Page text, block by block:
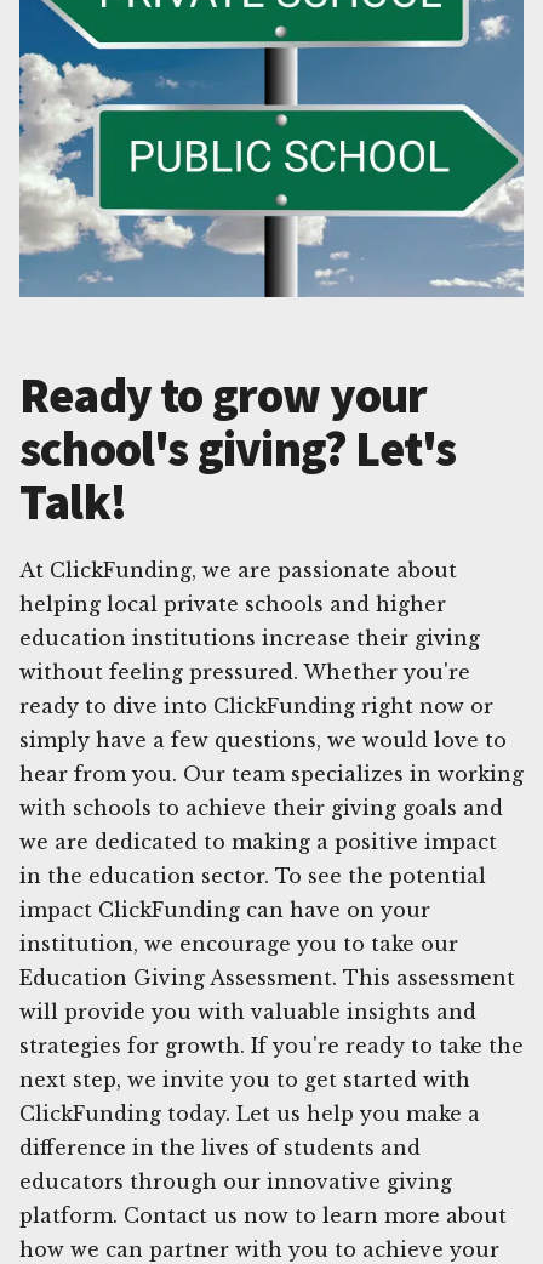
Ready to grow your
school's giving? Let's
Talk!
At ClickFunding, we are passionate about
helping local private schools and higher
education institutions increase their giving
without feeling pressured. Whether you're
ready to dive into ClickFunding right now or
simply have a few questions, we would love to
hear from you. Our team specializes in working
with schools to achieve their giving goals and
we are dedicated to making a positive impact
in the education sector. To see the potential
impact ClickFunding can have on your
institution, we encourage you to take our
Education Giving Assessment. This assessment
will provide you with valuable insights and
strategies for growth. If you're ready to take the
next step, we invite you to get started with
ClickFunding today. Let us help you make a
difference in the lives of students and
educators through our innovative giving
platform. Contact us now to learn more about
how we can partner with you to achieve your